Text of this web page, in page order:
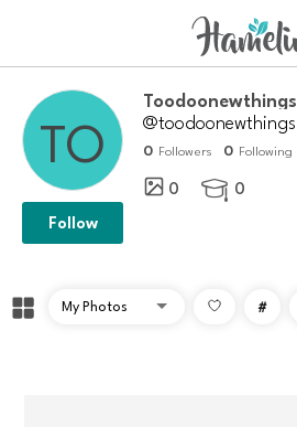
Toodoonewthings
@toodoonewthings
0 Followers 0 Following
0  0
Follow
#